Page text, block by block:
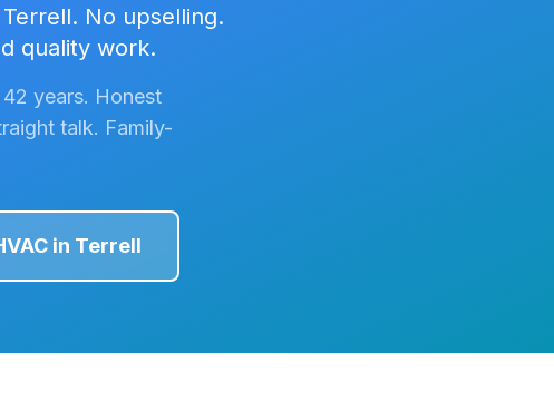
No upselling.
quality work.
years. Honest
talk. Family-
in Terrell